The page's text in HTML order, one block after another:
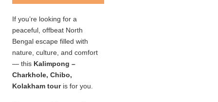
If you’re looking for a
peaceful, offbeat North
Bengal escape filled with
nature, culture, and comfort
— this Kalimpong –
Charkhole, Chibo,
Kolakham touris for you.